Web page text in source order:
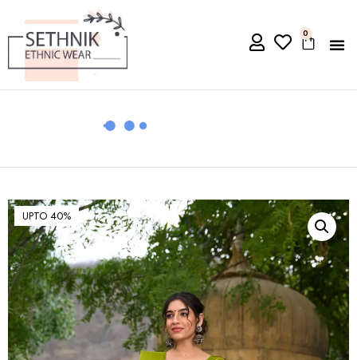
0
UPTO 40%